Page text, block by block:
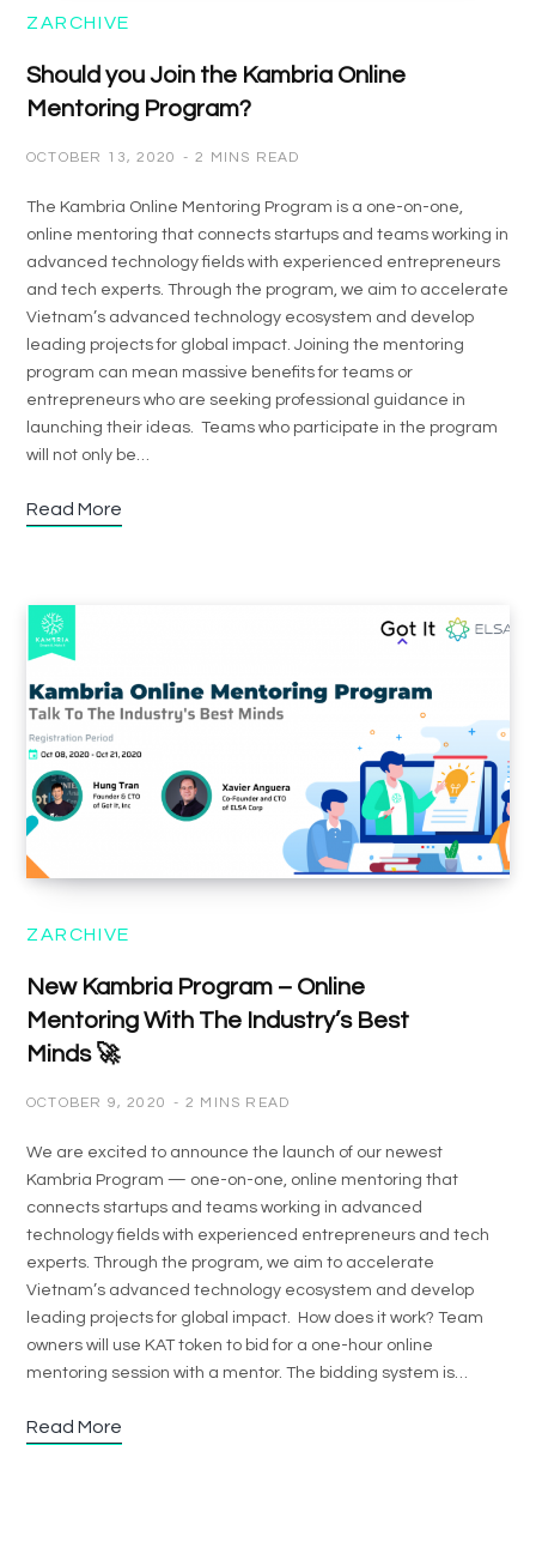
ZARCHIVE
Should you Join the Kambria Online
Mentoring Program?
OCTOBER 13, 2020 2 MINS READ
The Kambria Online Mentoring Program is a one-on-one,
online mentoring that connects startups and teams working in
advanced technology fields with experienced entrepreneurs
and tech experts. Through the program, we aim to accelerate
Vietnam’s advanced technology ecosystem and develop
leading projects for global impact. Joining the mentoring
program can mean massive benefits for teams or
entrepreneurs who are seeking professional guidance in
launching their ideas. Teams who participate in the program
will not only be…
Read More
ZARCHIVE
New Kambria Program – Online
Mentoring With The Industry’s Best
Minds 🚀
OCTOBER 9, 2020 2 MINS READ
We are excited to announce the launch of our newest
Kambria Program — one-on-one, online mentoring that
connects startups and teams working in advanced
technology fields with experienced entrepreneurs and tech
experts. Through the program, we aim to accelerate
Vietnam’s advanced technology ecosystem and develop
leading projects for global impact. How does it work? Team
owners will use KAT token to bid for a one-hour online
mentoring session with a mentor. The bidding system is…
Read More